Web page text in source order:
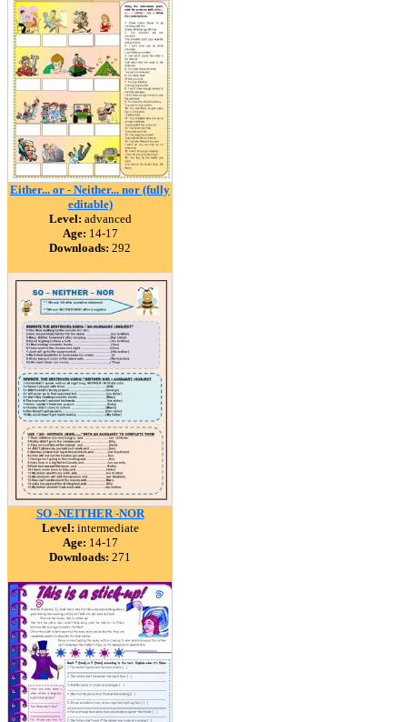
Either... or - Neither... nor (fully
editable)
Level: advanced
Age: 14-17
Downloads: 292
SO -NEITHER -NOR
Level: intermediate
Age: 14-17
Downloads: 271